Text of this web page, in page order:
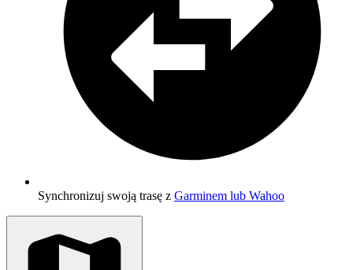
Synchronizuj swoją trasę z Garminem lub Wahoo